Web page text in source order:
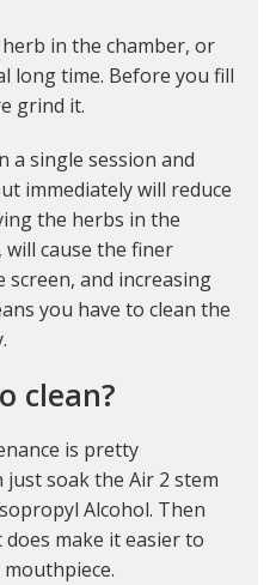
in the chamber, or
long time. Before you fill
grind it.
a single session and
immediately will reduce
the herbs in the
cause the finer
screen, and increasing
you have to clean the
clean?
is pretty
soak the Air 2 stem
Alcohol. Then
make it easier to